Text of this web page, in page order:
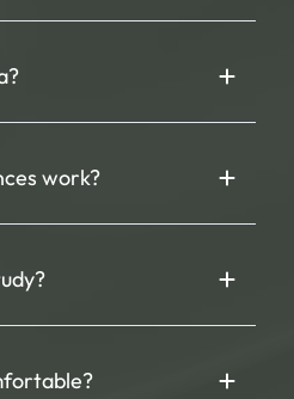
work?